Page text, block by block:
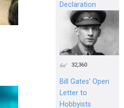
Declaration
32,360
Bill Gates’ Open
Letter to
Hobbyists